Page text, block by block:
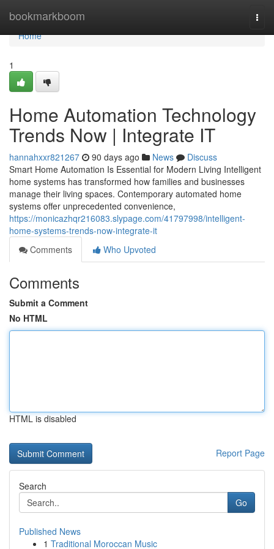
bookmarkboom
Home
Home
1
Home Automation Technology
Trends Now | Integrate IT
hannahxxr821267 90 days ago News
Discuss
Smart Home Automation Is Essential for Modern Living Intelligent
home systems has transformed how families and businesses
manage their living spaces. Contemporary automated home
systems offer unprecedented convenience,
https://monicazhqr216083.slypage.com/41797998/intelligent-
home-systems-trends-now-integrate-it
Comments
Who Upvoted
Comments
Submit a Comment
No HTML
HTML is disabled
Report Page
Search
Go
Published News
1 Traditional Moroccan Music